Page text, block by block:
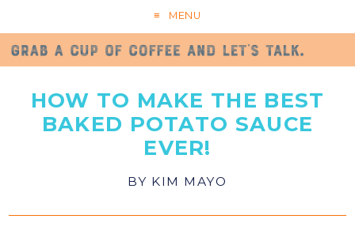
MENU
HOW TO MAKE THE BEST
BAKED POTATO SAUCE
EVER!
BY KIM MAYO